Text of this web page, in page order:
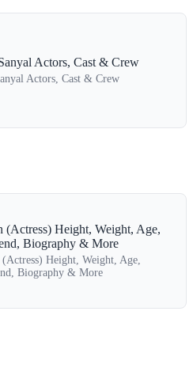
Actors, Cast & Crew
Actors, Cast & Crew
(Actress) Height, Weight, Age,
Biography & More
Height, Weight, Age,
Biography & More